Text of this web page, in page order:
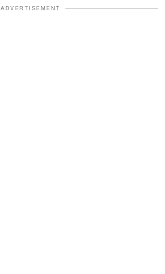
ADVERTISEMENT